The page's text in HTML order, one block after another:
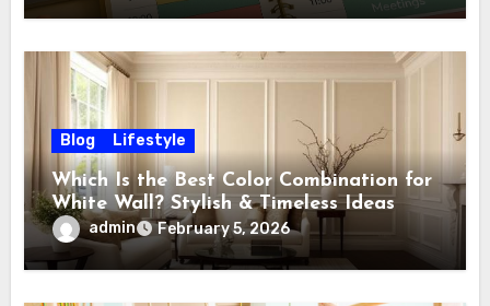
Blog Lifestyle
Which Is the Best Color Combination for
White Wall? Stylish & Timeless Ideas
admin February 5, 2026